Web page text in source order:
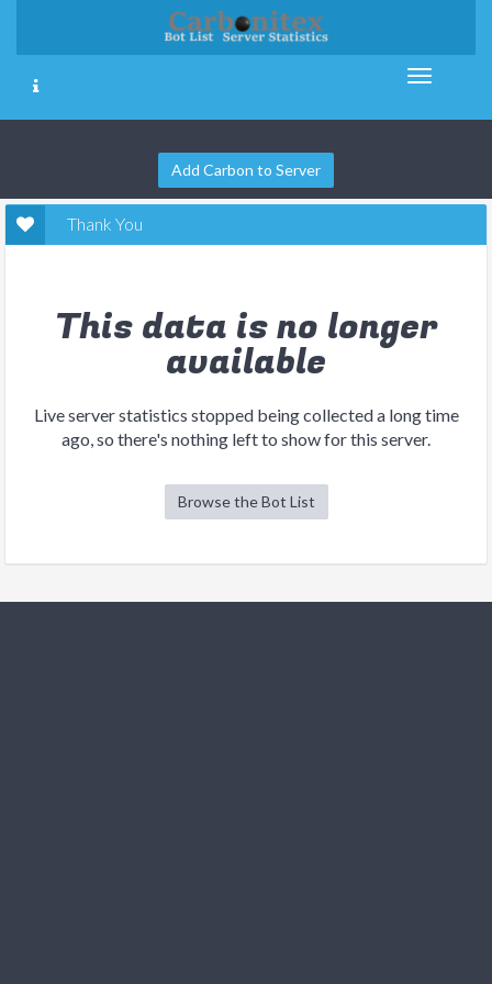
Add Carbon to Server
Thank You
This data is no longer
available
Live server statistics stopped being collected a long time
ago, so there's nothing left to show for this server.
Browse the Bot List